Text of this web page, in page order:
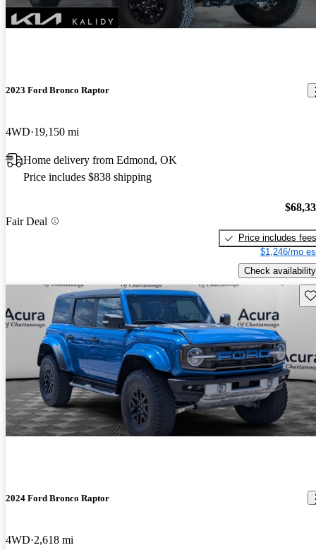
2023 Ford Bronco Raptor
4WD 19,150 mi
Home delivery from Edmond, OK
Price includes $838 shipping
Fair Deal
Price includes fees
$1,246/mo
Check availability
2024 Ford Bronco Raptor
4WD 2,618 mi